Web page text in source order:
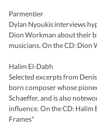
Parmentier
Dylan Nyoukis interviews
Dion Workman about their
musicians. On the CD: Dion
Halim El-Dabh
Selected excerpts from
born composer whose
Schaeffer, and is also
influence. On the CD: Halim
Frames"